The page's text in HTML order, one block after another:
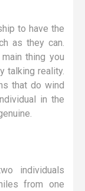
to have the
as they can.
thing you
talking reality.
that do wind
in the
individuals
from one